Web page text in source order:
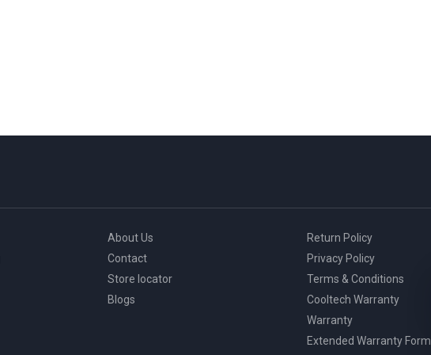
About Us
Contact
Store locator
Blogs
Return Policy
Privacy Policy
Terms & Conditions
Cooltech Warranty
Warranty
Extended Warranty Form